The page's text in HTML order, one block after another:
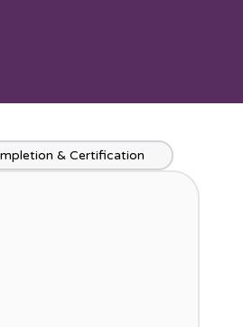
& Certification